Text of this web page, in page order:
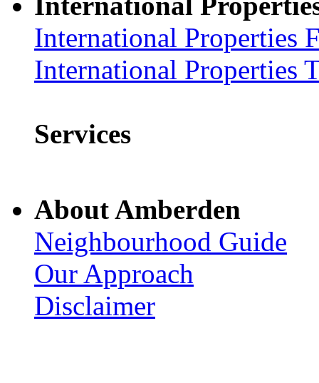
International Properties
International Properties
Services
About Amberden
Neighbourhood Guide
Our Approach
Disclaimer